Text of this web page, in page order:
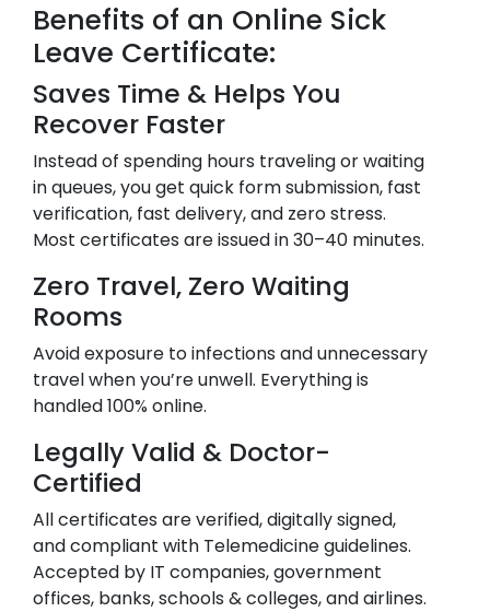
Benefits of an Online Sick
Leave Certificate:
Saves Time & Helps You
Recover Faster
Instead of spending hours traveling or waiting
in queues, you get quick form submission, fast
verification, fast delivery, and zero stress.
Most certificates are issued in 30–40 minutes.
Zero Travel, Zero Waiting
Rooms
Avoid exposure to infections and unnecessary
travel when you’re unwell. Everything is
handled 100% online.
Legally Valid & Doctor-
Certified
All certificates are verified, digitally signed,
and compliant with Telemedicine guidelines.
Accepted by IT companies, government
offices, banks, schools & colleges, and airlines.